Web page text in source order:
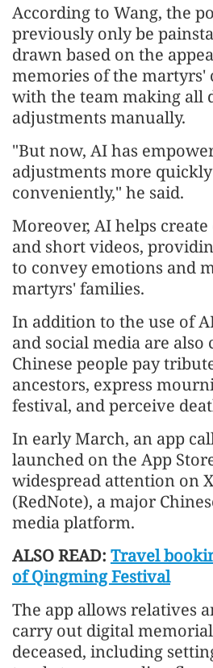
According to Wang, the
previously only be
drawn based on the
memories of the martyrs'
with the team making all
adjustments manually.
"But now, AI has
adjustments more
conveniently," he said.
Moreover, AI helps
and short videos,
to convey emotions and
martyrs' families.
In addition to the use of
and social media are
Chinese people pay
ancestors, express
festival, and perceive
In early March, an app
launched on the App
widespread attention on
(RedNote), a major
media platform.
ALSO READ: Travel
of Qingming Festival
The app allows relatives
carry out digital
deceased, including